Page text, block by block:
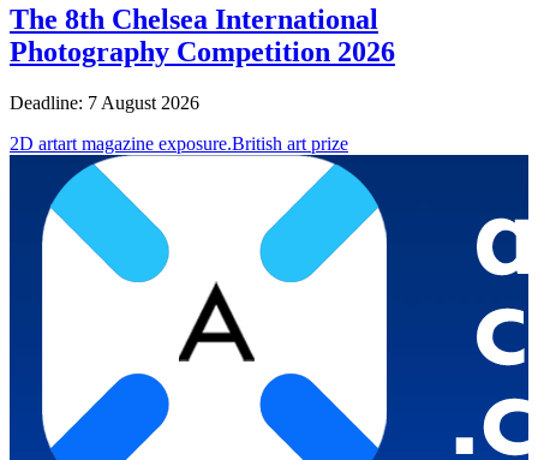
The 8th Chelsea International
Photography Competition 2026
Deadline: 7 August 2026
2D artart magazine exposure.British art prize